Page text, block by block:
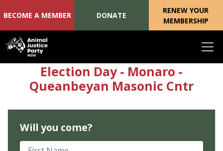
Skip navigation
BECOME A MEMBER DONATE
RENEW YOUR
MEMBERSHIP
Election Day - Monaro -
Queanbeyan Masonic Cntr
Will you come?
First Name